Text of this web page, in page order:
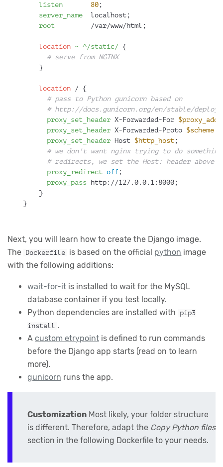
listen 80 ;
server_name
  localhost;
root
         /var/www/html;
location ~ ^/static/ {
# serve from NGINX
    }
location / {
# pass to Python gunicorn based on
# http://docs.gunicorn.org/en/stable/
proxy_set_header X-Forwarded-For
proxy_set_header X-Forwarded-Proto $scheme
proxy_set_header Host $http_host ;
# we don't want nginx trying to do
# redirects, we set the Host: header above
proxy_redirect off ;
proxy_pass http://127.0.0.1:8000;
    }
}
Next, you will learn how to create the Django image.
The
Dockerfile is based on the official python image
with the following additions:
wait-for-it is installed to wait for the MySQL
database container if you test locally.
Python dependencies are installed with
pip3
install .
A custom etrypoint is defined to run commands
before the Django app starts (read on to learn
more).
gunicorn runs the app.
Customization Most likely, your folder structure
is different. Therefore, adapt the Copy Python files
section in the following Dockerfile to your needs.